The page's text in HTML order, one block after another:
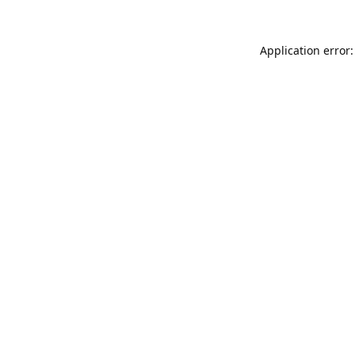
Application